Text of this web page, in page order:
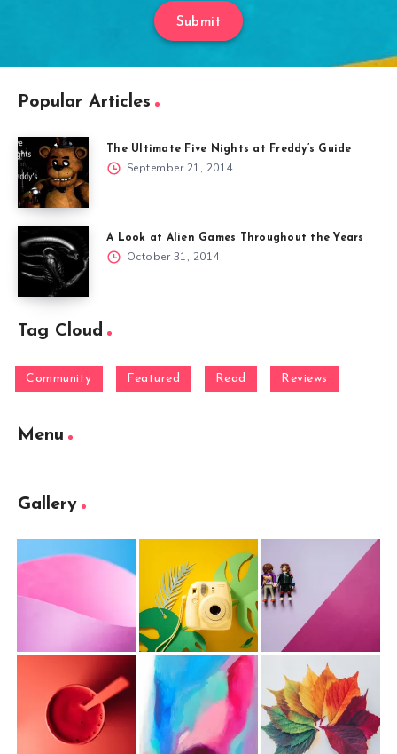
Submit
Popular Articles
The Ultimate Five Nights at Freddy’s Guide
September 21, 2014
A Look at Alien Games Throughout the Years
October 31, 2014
Tag Cloud
Community Featured Read Reviews
Menu
Gallery